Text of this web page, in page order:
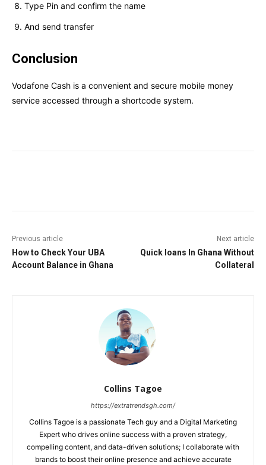
Type Pin and confirm the name
And send transfer
Conclusion
Vodafone Cash is a convenient and secure mobile money
service accessed through a shortcode system.
Previous article
How to Check Your UBA
Account Balance in Ghana
Next article
Quick loans In Ghana Without
Collateral
Collins Tagoe
https://extratrendsgh.com/
Collins Tagoe is a passionate Tech guy and a Digital Marketing
Expert who drives online success with a proven strategy,
compelling content, and data-driven solutions; I collaborate with
brands to boost their online presence and achieve accurate